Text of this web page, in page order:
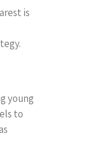
is
young
to